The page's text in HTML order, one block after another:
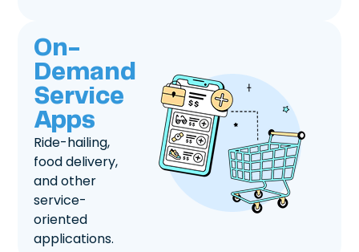
On-
Demand
Service
Apps
Ride-hailing,
food delivery,
and other
service-
oriented
applications.